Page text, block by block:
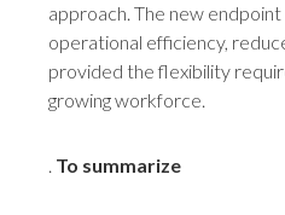
approach. The new
operational efficiency,
provided the flexibility
growing workforce.
. To summarize